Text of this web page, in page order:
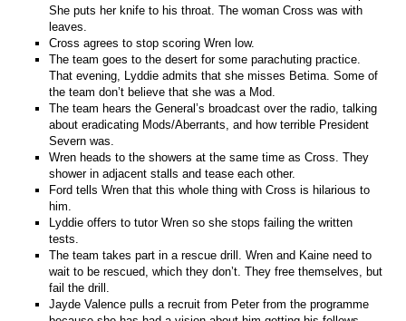
She puts her knife to his throat. The woman Cross was with
leaves.
Cross agrees to stop scoring Wren low.
The team goes to the desert for some parachuting practice.
That evening, Lyddie admits that she misses Betima. Some of
the team don’t believe that she was a Mod.
The team hears the General’s broadcast over the radio, talking
about eradicating Mods/Aberrants, and how terrible President
Severn was.
Wren heads to the showers at the same time as Cross. They
shower in adjacent stalls and tease each other.
Ford tells Wren that this whole thing with Cross is hilarious to
him.
Lyddie offers to tutor Wren so she stops failing the written
tests.
The team takes part in a rescue drill. Wren and Kaine need to
wait to be rescued, which they don’t. They free themselves, but
fail the drill.
Jayde Valence pulls a recruit from Peter from the programme